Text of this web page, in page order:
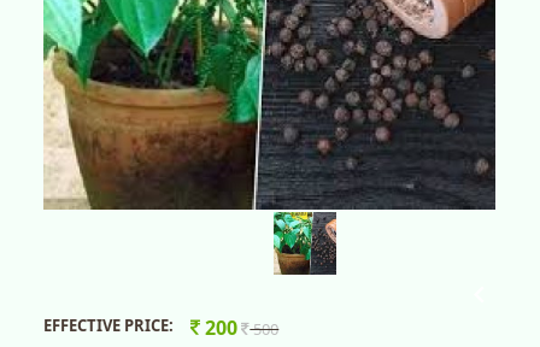
EFFECTIVE PRICE: 200 500